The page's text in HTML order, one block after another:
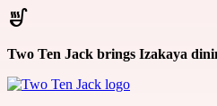
Skip to main content
Two Ten Jack brings Izakaya